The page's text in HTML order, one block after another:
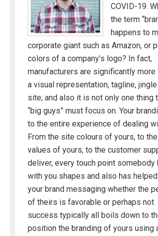
COVID-19.
the term
happens to
corporate giant such as Amazon, or
colors of a company’s logo? In fact,
manufacturers are significantly more
a visual representation, tagline,
site; and also it is not only one thing
“big guys” must focus on. Your
to the entire experience of dealing
From the site colours of yours, to
values of yours, to the customer
deliver, every touch point somebody
with you shapes and also has
your brand messaging whether the
of theirs is favorable or perhaps not.
success typically all boils down to
position the branding of yours using